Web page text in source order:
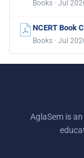
Books · Jul
NCERT Book
Books · Jul
AglaSem is